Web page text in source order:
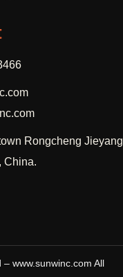
Rongcheng Jieyang
China.
www.sunwinc.com All